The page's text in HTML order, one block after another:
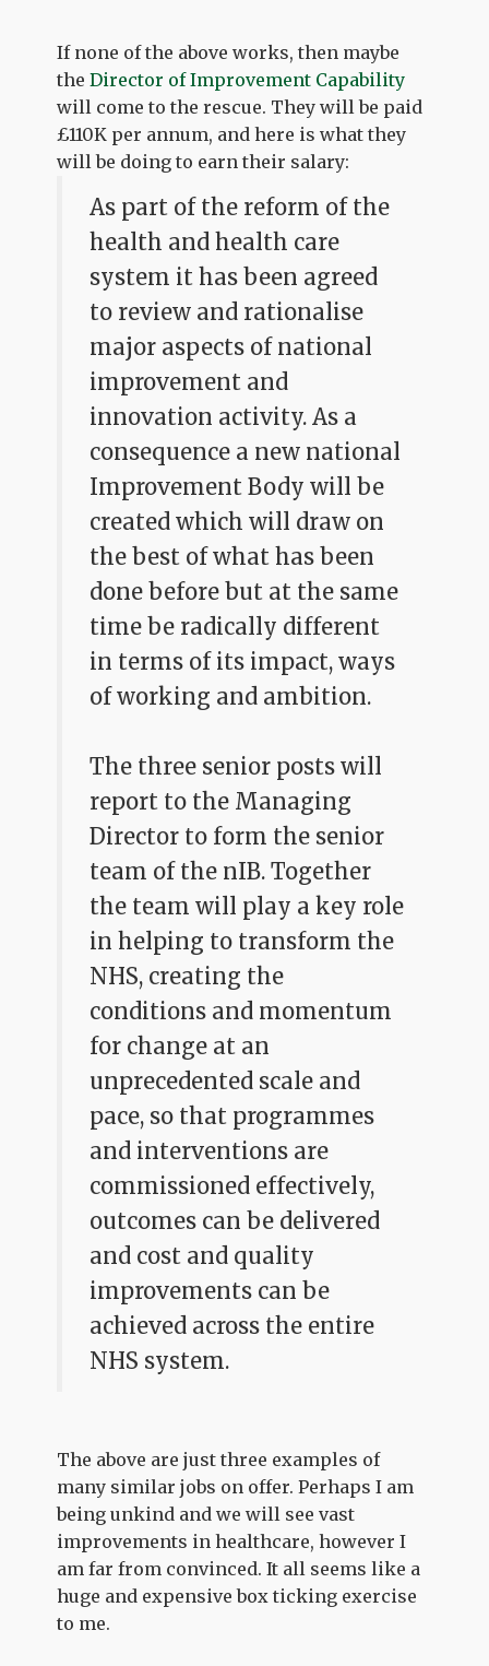
If none of the above works, then maybe
theDirector of Improvement Capability
will come to the rescue. They will be paid
£110K per annum, and here is what they
will be doing to earn their salary:
As part of the reform of the
health and health care
system it has been agreed
to review and rationalise
major aspects of national
improvement and
innovation activity. As a
consequence a new national
Improvement Body will be
created which will draw on
the best of what has been
done before but at the same
time be radically different
in terms of its impact, ways
of working and ambition.
The three senior posts will
report to the Managing
Director to form the senior
team of the nIB. Together
the team will play a key role
in helping to transform the
NHS, creating the
conditions and momentum
for change at an
unprecedented scale and
pace, so that programmes
and interventions are
commissioned effectively,
outcomes can be delivered
and cost and quality
improvements can be
achieved across the entire
NHS system.
The above are just three examples of
many similar jobs on offer. Perhaps I am
being unkind and we will see vast
improvements in healthcare, however I
am far from convinced. It all seems like a
huge and expensive box ticking exercise
to me.